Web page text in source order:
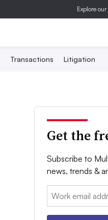
Explore
Transactions Litigation
Get the
Subscribe to
news, trends &
Email: